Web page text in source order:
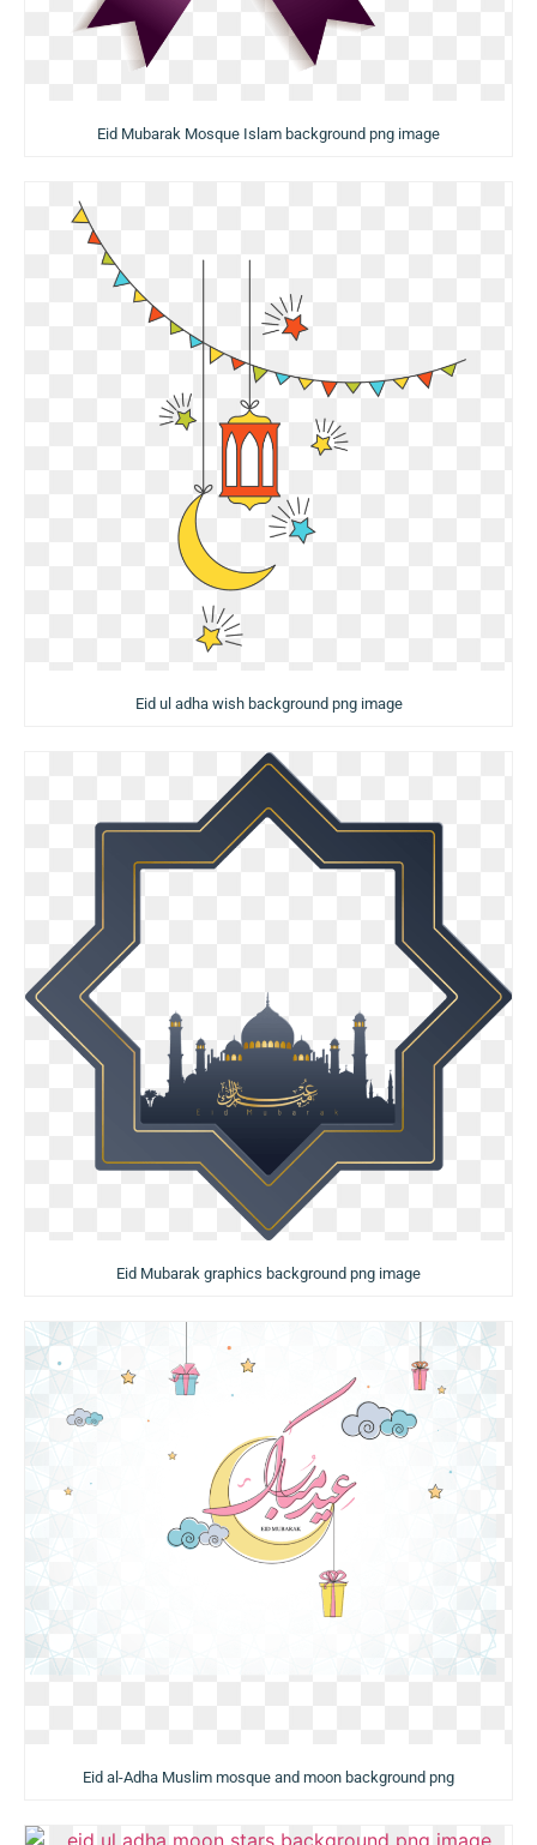
Eid Mubarak Mosque Islam background png image
Eid ul adha wish background png image
Eid Mubarak graphics background png image
Eid al-Adha Muslim mosque and moon background png